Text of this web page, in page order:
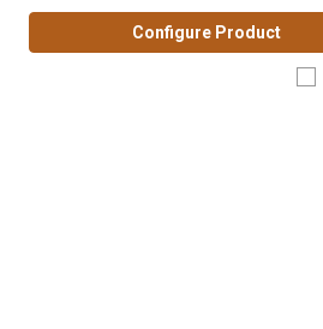
Configure Product